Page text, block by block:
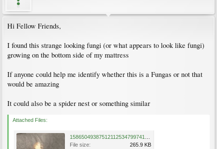
Hi Fellow Friends,
I found this strange looking fungi (or what appears to look like fungi)
growing on the bottom side of my mattress
If anyone could help me identify whether this is a Fungas or not that
would be amazing
It could also be a spider nest or something similar
Attached Files:
File size:
265.9 KB